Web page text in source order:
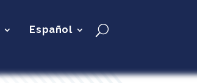
Español